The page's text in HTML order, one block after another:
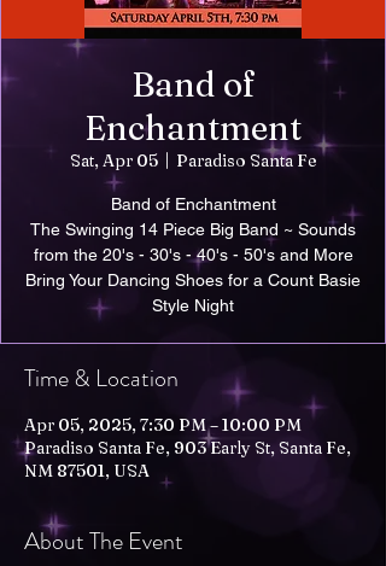
Band of
Enchantment
Sat, Apr 05
  |
Paradiso Santa Fe
Band of Enchantment
The Swinging 14 Piece Big Band ~ Sounds
from the 20's - 30's - 40's - 50's and More
Bring Your Dancing Shoes for a Count Basie
Style Night
Time & Location
Apr 05, 2025, 7:30 PM – 10:00 PM
Paradiso Santa Fe, 903 Early St, Santa Fe,
NM 87501, USA
About The Event